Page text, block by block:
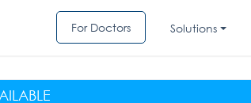
For Doctors Solutions